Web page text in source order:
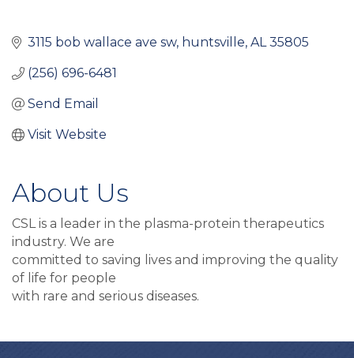
3115 bob wallace ave sw huntsville AL 35805
(256) 696-6481
Send Email
Visit Website
About Us
CSL is a leader in the plasma-protein therapeutics
industry. We are
committed to saving lives and improving the quality
of life for people
with rare and serious diseases.